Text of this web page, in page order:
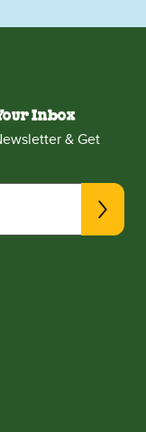
Inbox
& Get